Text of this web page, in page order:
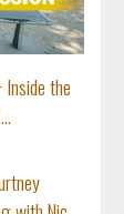
Inside the